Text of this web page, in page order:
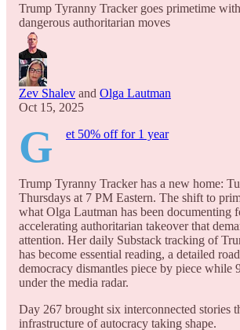
Trump Tyranny Tracker goes primetime
dangerous authoritarian moves
Zev Shalev and Olga Lautman
Oct 15, 2025
G et 50% off for 1 year
Trump Tyranny Tracker has a new home:
Thursdays at 7 PM Eastern. The shift to
what Olga Lautman has been documenting
accelerating authoritarian takeover that
attention. Her daily Substack tracking of
has become essential reading, a detailed
democracy dismantles piece by piece while
under the media radar.
Day 267 brought six interconnected stories
infrastructure of autocracy taking shape.